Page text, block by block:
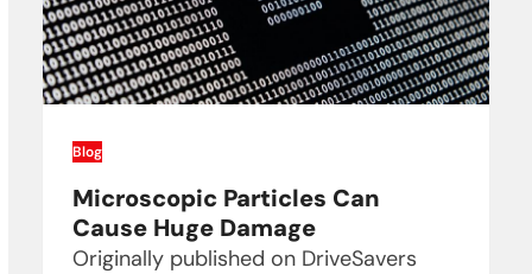
Blog
Microscopic Particles Can
Cause Huge Damage
Originally published on DriveSavers